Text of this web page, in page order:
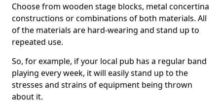
Choose from wooden stage blocks, metal concertina
constructions or combinations of both materials. All
of the materials are hard-wearing and stand up to
repeated use.
So, for example, if your local pub has a regular band
playing every week, it will easily stand up to the
stresses and strains of equipment being thrown
about it.